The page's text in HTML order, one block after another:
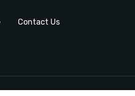
Contact Us